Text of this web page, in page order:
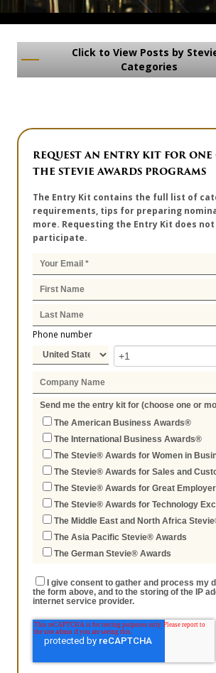
Click to View Posts by
Categories
REQUEST AN ENTRY KIT FOR
THE STEVIE AWARDS PROGRAMS
The Entry Kit contains the full list of
requirements, tips for preparing
more. Requesting the Entry Kit does
participate.
Phone number
Send me the entry kit for (choose one or
The American Business Awards®
The International Business Awards®
The Stevie® Awards for Women in
The Stevie® Awards for Sales and
The Stevie® Awards for Great
The Stevie® Awards for Technology
The Middle East and North Africa
The Asia Pacific Stevie® Awards
The German Stevie® Awards
I give consent to gather and process my
the form above, and to the storing of the IP
internet service provider.